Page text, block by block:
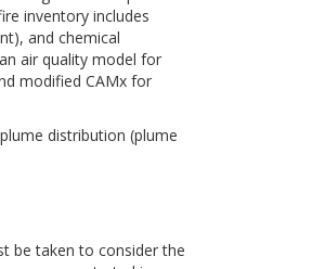
inventory includes
and chemical
air quality model for
modified CAMx for
distribution (plume
be taken to consider the